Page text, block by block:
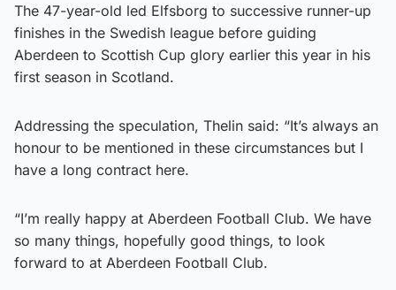
The 47-year-old led Elfsborg to successive runner-up
finishes in the Swedish league before guiding
Aberdeen to Scottish Cup glory earlier this year in his
first season in Scotland.
Addressing the speculation, Thelin said: “It’s always an
honour to be mentioned in these circumstances but I
have a long contract here.
“I’m really happy at Aberdeen Football Club. We have
so many things, hopefully good things, to look
forward to at Aberdeen Football Club.